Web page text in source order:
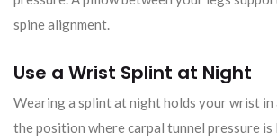
spine alignment.
Use a Wrist Splint at Night
Wearing a splint at night holds your wrist
the position where carpal tunnel pressure